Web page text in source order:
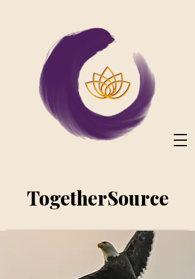
TogetherSource